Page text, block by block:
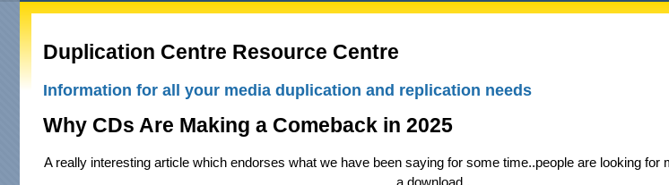
Duplication Centre Resource Centre
Information for all your media duplication and replication needs
Why CDs Are Making a Comeback in 2025
A really interesting article which endorses what we have been saying for some time..people are looking for